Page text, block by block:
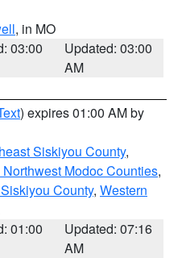
, in MO
03:00
Updated: 03:00
AM
) expires 01:00 AM by
Siskiyou County,
Modoc Counties,
County, Western
01:00
Updated: 07:16
AM